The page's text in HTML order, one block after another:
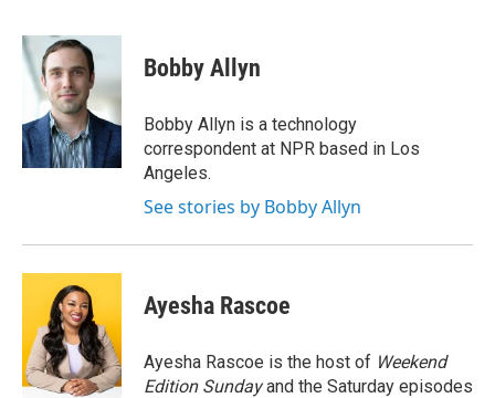
c
e
b
o
k
i
t
e
r
n
e
d
I
n
Bobby Allyn
Bobby Allyn is a technology
correspondent at NPR based in Los
Angeles.
See stories by Bobby Allyn
Ayesha Rascoe
Ayesha Rascoe is the host of Weekend
Edition Sundayand the Saturday episodes